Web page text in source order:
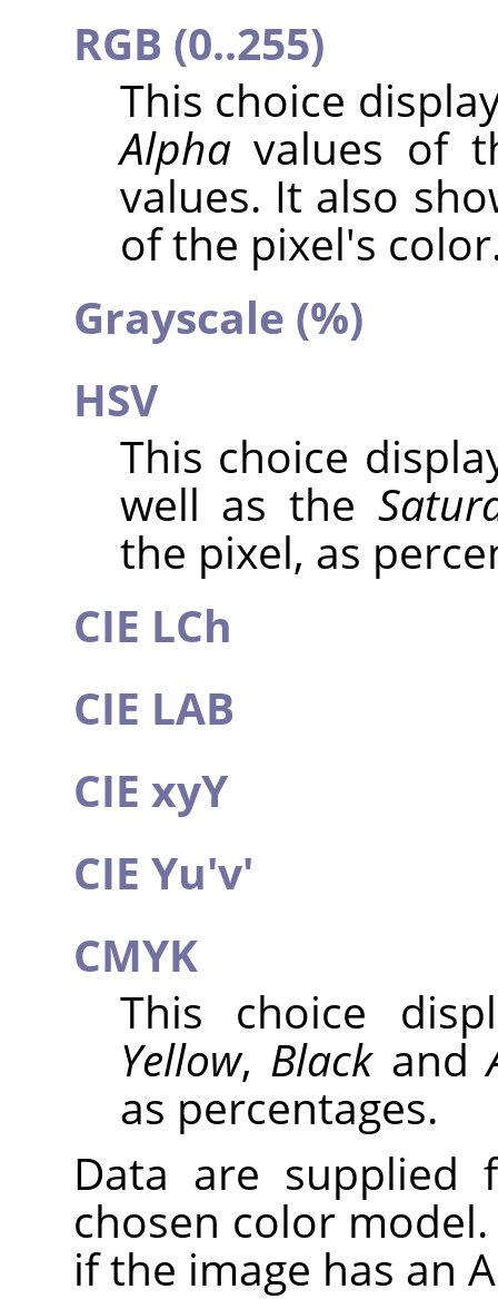
RGB (0..255)
This choice
Alphavalues of
values. It also
of the pixel's
Grayscale (%)
HSV
This choice
well as the
the pixel, as
CIE LCh
CIE LAB
CIE xyY
CIE Yu'v'
CMYK
This choice
Yellow, Blackand
as percentages.
Data are supplied
chosen color
if the image has an